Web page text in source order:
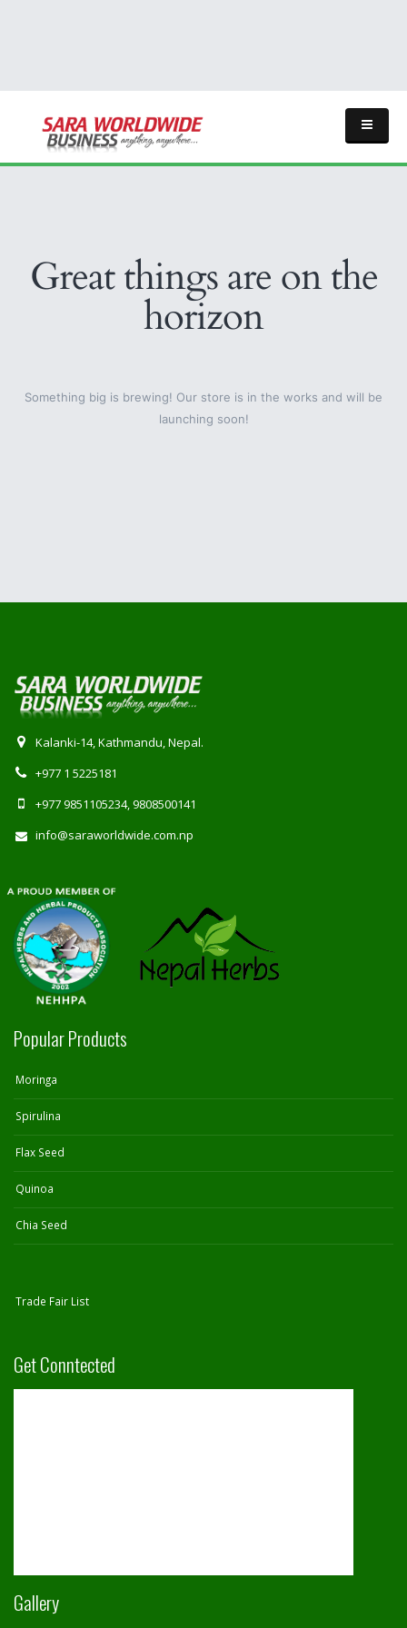
Great things are on the
horizon
Something big is brewing! Our store is in the works and will be
launching soon!
Kalanki-14, Kathmandu, Nepal.
+977 1 5225181
+977 9851105234, 9808500141
info@saraworldwide.com.np
Popular Products
Moringa
Spirulina
Flax Seed
Quinoa
Chia Seed
Trade Fair List
Get Conntected
Gallery